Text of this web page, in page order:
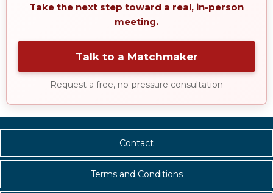
Take the next step toward a real, in-person
meeting.
Talk to a Matchmaker
Request a free, no-pressure consultation
Contact
Terms and Conditions